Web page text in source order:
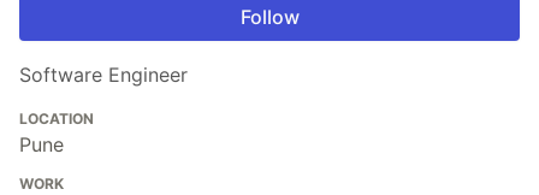
Follow
Software Engineer
LOCATION
Pune
WORK